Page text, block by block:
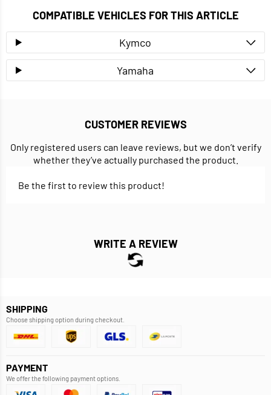
COMPATIBLE VEHICLES FOR THIS ARTICLE
Kymco
Yamaha
CUSTOMER REVIEWS
Only registered users can leave reviews, but we don’t verify
whether they’ve actually purchased the product.
Be the first to review this product!
WRITE A REVIEW
SHIPPING
Choose shipping option during checkout.
PAYMENT
We offer the following payment options.